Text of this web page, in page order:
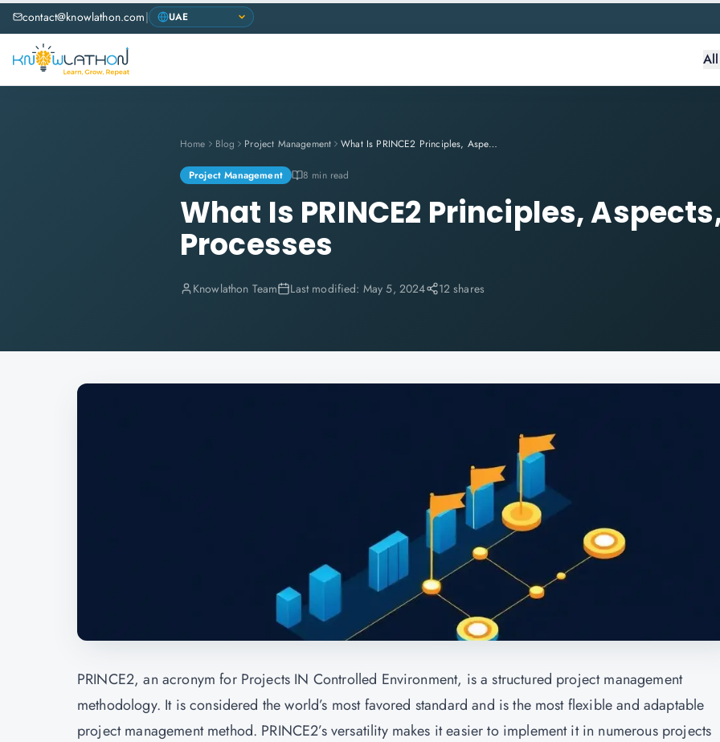
contact@knowlathon.com|
Home Blog Project Management What Is PRINCE2 Principles, Aspects, Roles & Processes
Project Management 8 min read
What Is PRINCE2 Principles,
Processes
Knowlathon Team Last modified: May 5, 2024 12 shares
PRINCE2, an acronym for Projects IN Controlled Environment, is a structured project management
methodology. It is considered the world’s most favored standard and is the most flexible and adaptable
project management method. PRINCE2’s versatility makes it easier to implement it in numerous projects